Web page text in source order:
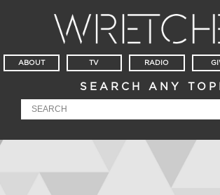
ABOUT TV RADIO
SEARCH ANY